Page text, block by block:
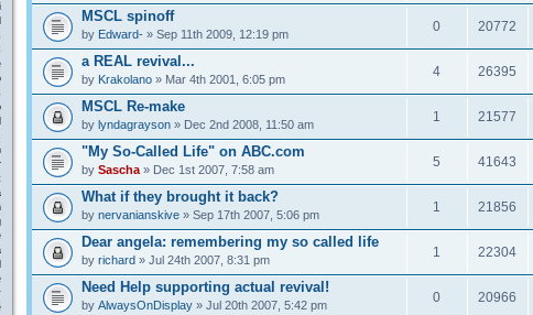
MSCL spinoff
by Edward-» Sep 11th 2009, 12:19 pm
0 20772
a REAL revival...
by Krakolano» Mar 4th 2001, 6:05 pm
4 26395
MSCL Re-make
by lyndagrayson» Dec 2nd 2008, 11:50 am
1 21577
"My So-Called Life" on ABC.com
by Sascha» Dec 1st 2007, 7:58 am
5 41643
What if they brought it back?
by nervanianskive» Sep 17th 2007, 5:06 pm
1 21856
Dear angela: remembering my so called life
by richard» Jul 24th 2007, 8:31 pm
1 22304
Need Help supporting actual revival!
by AlwaysOnDisplay» Jul 20th 2007, 5:42 pm
0 20966